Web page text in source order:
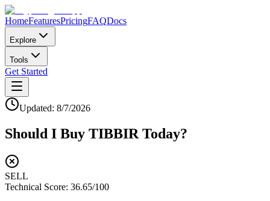
HomeFeaturesPricingFAQDocs
Explore
Tools
Get Started
Updated: 8/7/2026
Should I Buy TIBBIR Today?
SELL
Technical Score: 36.65/100